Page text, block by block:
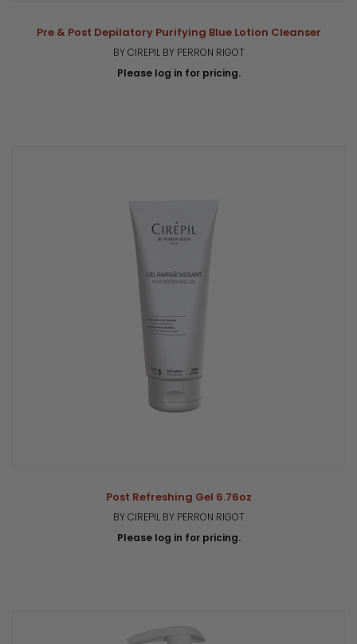
Pre & Post Depilatory Purifying Blue Lotion Cleanser
BY CIREPIL BY PERRON RIGOT
Please log in for pricing.
Post Refreshing Gel 6.76oz
BY CIREPIL BY PERRON RIGOT
Please log in for pricing.